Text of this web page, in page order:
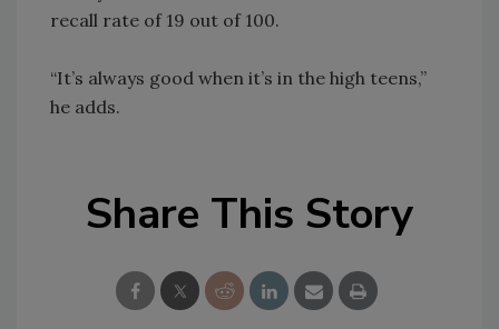
recall rate of 19 out of 100.
“It’s always good when it’s in the high teens,”
he adds.
Share This Story